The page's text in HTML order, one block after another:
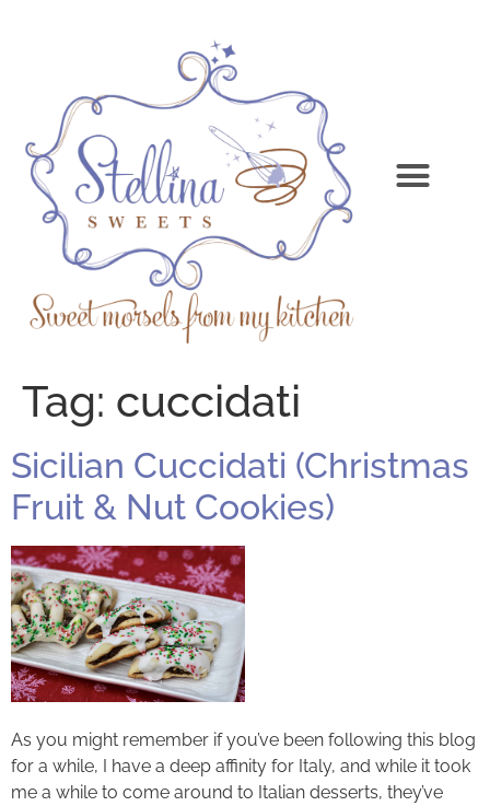
Tag: cuccidati
Sicilian Cuccidati (Christmas
Fruit & Nut Cookies)
As you might remember if you’ve been following this blog
for a while, I have a deep affinity for Italy, and while it took
me a while to come around to Italian desserts, they’ve